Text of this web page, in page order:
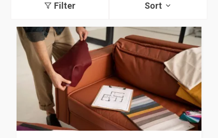
Filter Sort